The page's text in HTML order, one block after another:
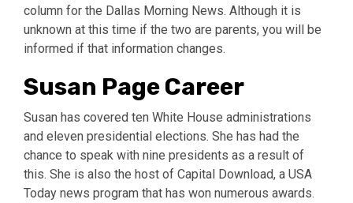
column for the Dallas Morning News. Although it is
unknown at this time if the two are parents, you will be
informed if that information changes.
Susan Page Career
Susan has covered ten White House administrations
and eleven presidential elections. She has had the
chance to speak with nine presidents as a result of
this. She is also the host of Capital Download, a USA
Today news program that has won numerous awards.